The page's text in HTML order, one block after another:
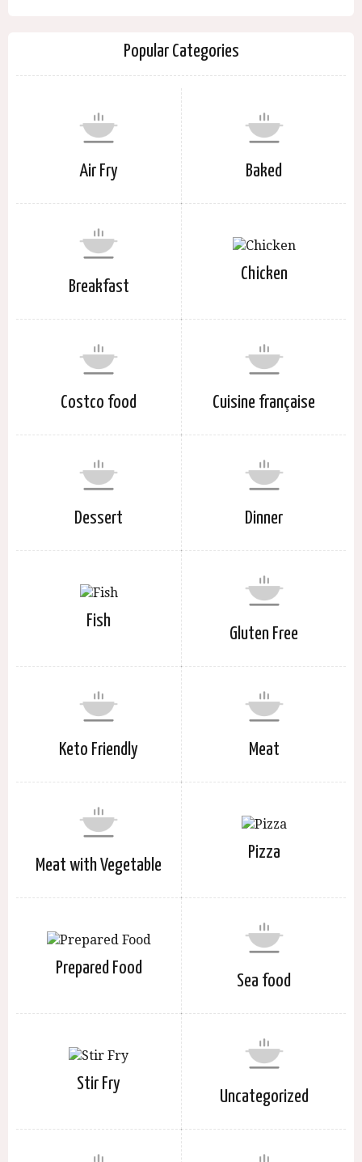
Popular Categories
Air Fry Baked
Breakfast
Chicken
Costco food Cuisine française
Dessert Dinner
Fish
Gluten Free
Keto Friendly Meat
Meat with Vegetable
Pizza
Prepared Food
Sea food
Stir Fry
Uncategorized